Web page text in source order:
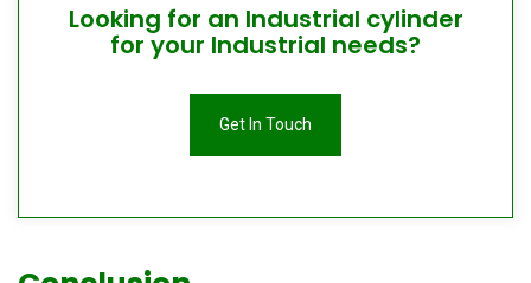
Looking for an Industrial cylinder
for your Industrial needs?
Get In Touch